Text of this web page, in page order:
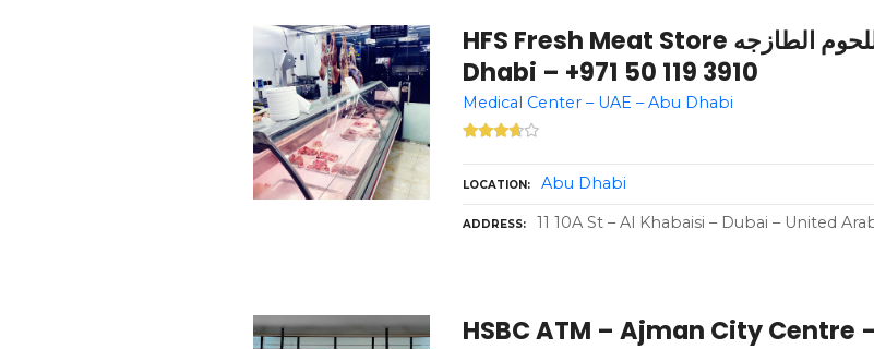
HFS Fresh Meat Store اتش اف اس لتجارة اللحوم الطازجه – Abu
Dhabi – +971 50 119 3910
Medical Center – UAE – Abu Dhabi
LOCATION Abu Dhabi
ADDRESS 11 10A St – Al Khabaisi – Dubai – United
HSBC ATM – Ajman City Centre